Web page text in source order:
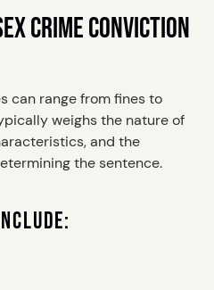
CRIME CONVICTION
can range from fines to
weighs the nature of
and the
the sentence.